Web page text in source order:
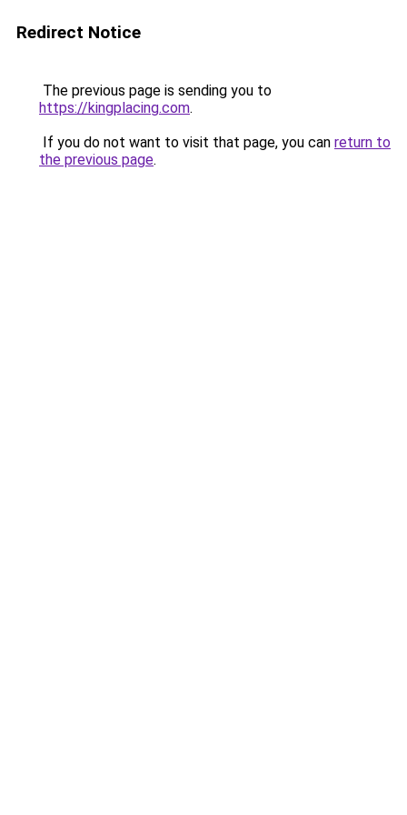
Redirect Notice
The previous page is sending you to
https://kingplacing.com.
If you do not want to visit that page, you can return to
the previous page.